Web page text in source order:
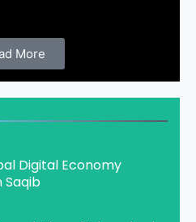
More
Digital Economy
Saqib